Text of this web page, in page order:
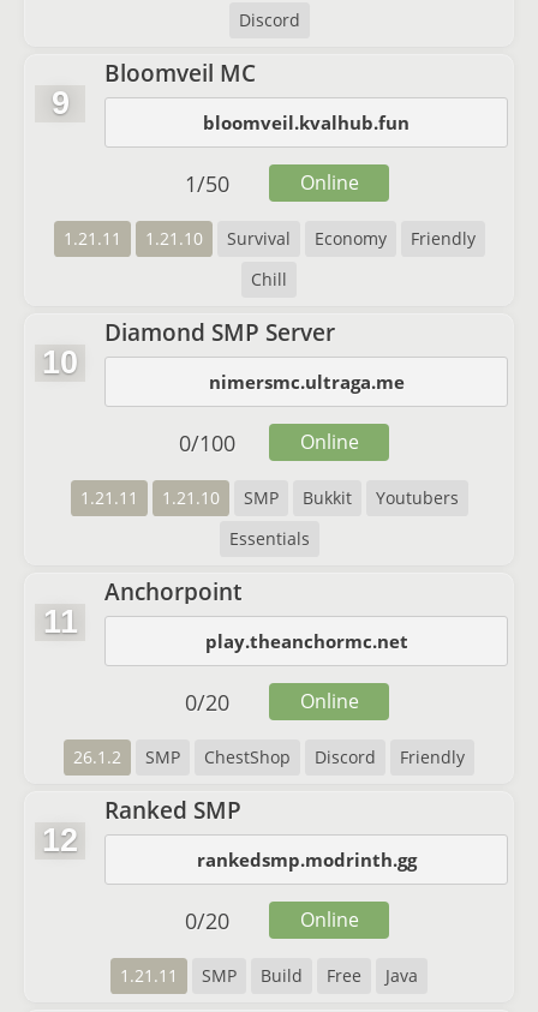
Discord
9
Bloomveil MC
bloomveil.kvalhub.fun
1.21.11 1.21.10 Survival Economy
Friendly
Chill
1/50 Online
10
Diamond SMP Server
nimersmc.ultraga.me
1.21.11 1.21.10 SMP Bukkit
Youtubers
Essentials
0/100 Online
11
Anchorpoint
play.theanchormc.net
26.1.2 SMP ChestShop Discord Friendly
0/20 Online
12
Ranked SMP
rankedsmp.modrinth.gg
1.21.11 SMP Build Free Java
0/20 Online